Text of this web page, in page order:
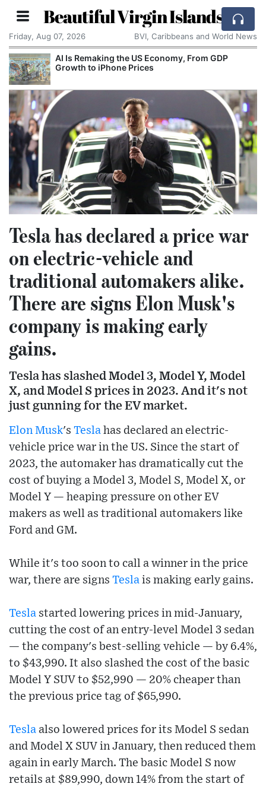
Beautiful Virgin Islands
Friday, Aug 07, 2026 BVI, Caribbeans and World News
AI Is Remaking the US Economy, From GDP
Growth to iPhone Prices
Tesla has declared a price war
on electric-vehicle and
traditional automakers alike.
There are signs Elon Musk's
company is making early
gains.
Tesla has slashed Model 3, Model Y, Model
X, and Model S prices in 2023. And it's not
just gunning for the EV market.
Elon Musk's Tesla has declared an electric-
vehicle price war in the US. Since the start of
2023, the automaker has dramatically cut the
cost of buying a Model 3, Model S, Model X, or
Model Y — heaping pressure on other EV
makers as well as traditional automakers like
Ford and GM.
While it's too soon to call a winner in the price
war, there are signs Tesla is making early gains.
Tesla started lowering prices in mid-January,
cutting the cost of an entry-level Model 3 sedan
— the company's best-selling vehicle — by 6.4%,
to $43,990. It also slashed the cost of the basic
Model Y SUV to $52,990 — 20% cheaper than
the previous price tag of $65,990.
Tesla also lowered prices for its Model S sedan
and Model X SUV in January, then reduced them
again in early March. The basic Model S now
retails at $89,990, down 14% from the start of